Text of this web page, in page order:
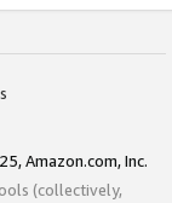
Amazon.com, Inc.
(collectively,